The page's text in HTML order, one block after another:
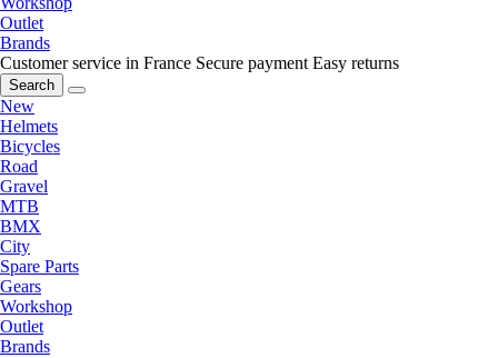
Outlet
Brands
Customer service in France Secure payment Easy returns
Search
New
Helmets
Bicycles
Road
Gravel
MTB
BMX
City
Spare Parts
Gears
Workshop
Outlet
Brands